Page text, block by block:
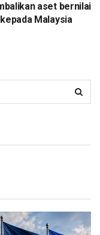
aset bernilai
Malaysia